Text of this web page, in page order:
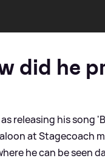
did he
as releasing his song
at Stagecoach
he can be seen